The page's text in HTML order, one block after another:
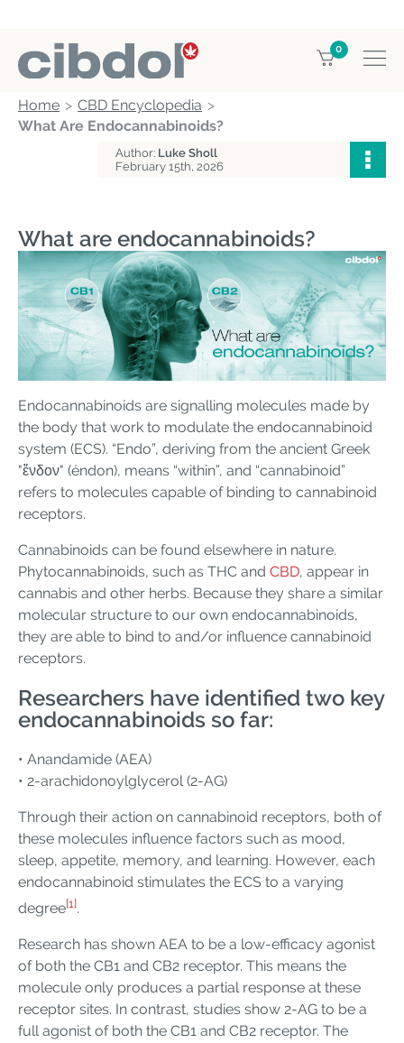
0
Home
CBD Encyclopedia
What Are Endocannabinoids?
Author: Luke Sholl
February 15th, 2026
What are endocannabinoids?
Endocannabinoids are signalling molecules made by
the body that work to modulate the endocannabinoid
system (ECS). “Endo”, deriving from the ancient Greek
"ἔνδον" (éndon), means “within”, and “cannabinoid”
refers to molecules capable of binding to cannabinoid
receptors.
Cannabinoids can be found elsewhere in nature.
Phytocannabinoids, such as THC and CBD, appear in
cannabis and other herbs. Because they share a similar
molecular structure to our own endocannabinoids,
they are able to bind to and/or influence cannabinoid
receptors.
Researchers have identified two key
endocannabinoids so far:
• Anandamide (AEA)
• 2-arachidonoylglycerol (2-AG)
Through their action on cannabinoid receptors, both of
these molecules influence factors such as mood,
sleep, appetite, memory, and learning. However, each
endocannabinoid stimulates the ECS to a varying
degree[1] .
Research has shown AEA to be a low-efficacy agonist
of both the CB1 and CB2 receptor. This means the
molecule only produces a partial response at these
receptor sites. In contrast, studies show 2-AG to be a
full agonist of both the CB1 and CB2 receptor. The